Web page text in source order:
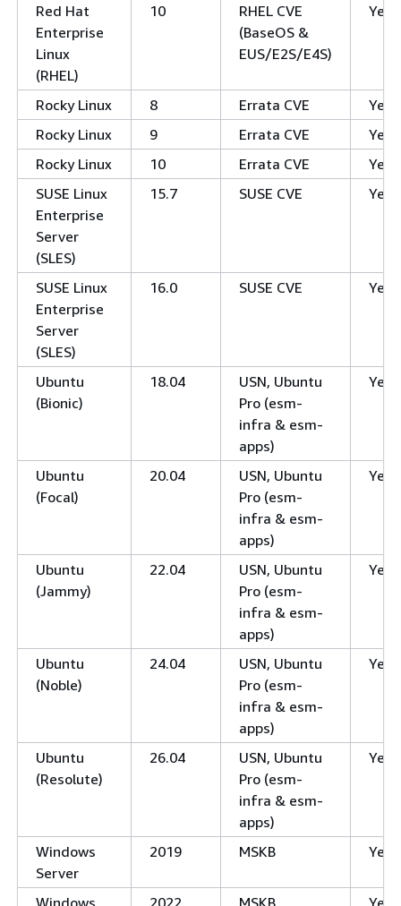
Red Hat
Enterprise
Linux
(RHEL)
10
RHEL CVE
(BaseOS &
EUS/E2S/E4S)
Yes
Rocky Linux 8 Errata CVE
Yes
Rocky Linux
9 Errata CVE
Yes
Rocky Linux
10 Errata CVE
Yes
SUSE Linux
Enterprise
Server
(SLES)
15.7 SUSE CVE Yes
SUSE Linux
Enterprise
Server
(SLES)
16.0 SUSE CVE Yes
Ubuntu
(Bionic)
18.04
USN, Ubuntu
Pro (esm-
infra & esm-
apps)
Yes
Ubuntu
(Focal)
20.04
USN, Ubuntu
Pro (esm-
infra & esm-
apps)
Yes
Ubuntu
(Jammy)
22.04
USN, Ubuntu
Pro (esm-
infra & esm-
apps)
Yes
Ubuntu
(Noble)
24.04
USN, Ubuntu
Pro (esm-
infra & esm-
apps)
Yes
Ubuntu
(Resolute)
26.04
USN, Ubuntu
Pro (esm-
infra & esm-
apps)
Yes
Windows
Server
2019 MSKB Yes
Windows
2022 MSKB Yes